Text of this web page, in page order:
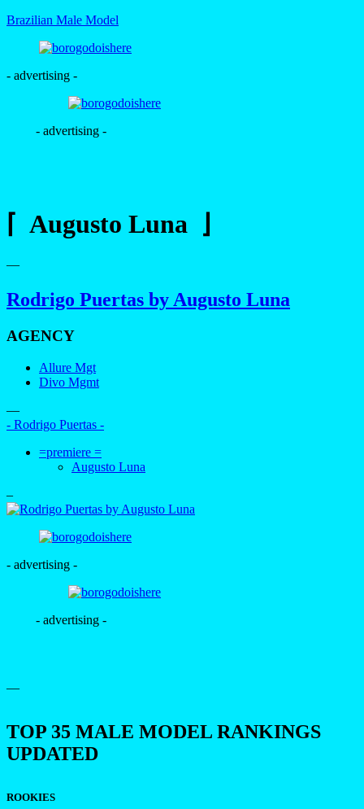
Brazilian Male Model
- advertising -
- advertising -
⌈ Augusto Luna ⌋
—
Rodrigo Puertas by Augusto Luna
AGENCY
Allure Mgt
Divo Mgmt
—
- Rodrigo Puertas -
=premiere =
Augusto Luna
–
- advertising -
- advertising -
—
TOP 35 MALE MODEL RANKINGS
UPDATED
ROOKIES